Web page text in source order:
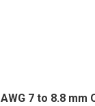
7 to 8.8 mm